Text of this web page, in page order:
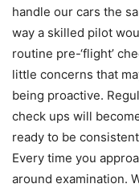
handle our cars the
way a skilled pilot
routine pre-‘flight’
little concerns that
being proactive.
check ups will
ready to be
Every time you
around examination.